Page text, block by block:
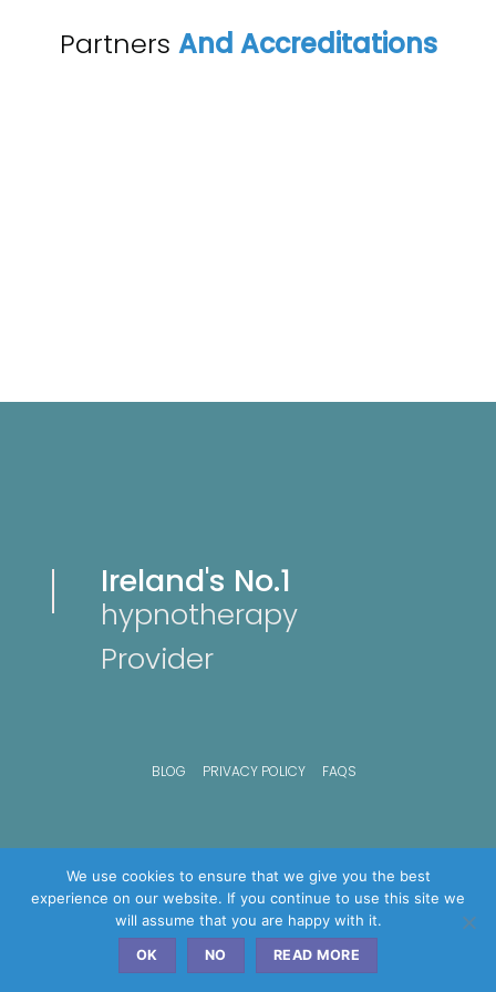
Partners And Accreditations
Ireland's No.1
hypnotherapy
Provider
BLOG PRIVACY POLICY FAQS
Copyright © 2026 Advance hypnosis Clinics - All Rights Reserved
We use cookies to ensure that we give you the best
experience on our website. If you continue to use this site we
will assume that you are happy with it.
OK NO READ MORE